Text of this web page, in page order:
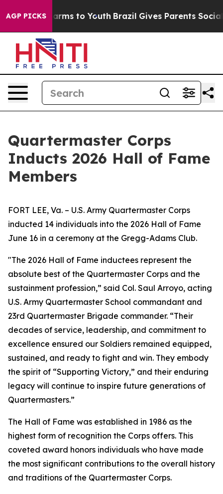
AGP PICKS
Harms to Youth Brazil Gives Parents Social
Quartermaster Corps
Inducts 2026 Hall of Fame
Members
FORT LEE, Va. – U.S. Army Quartermaster Corps
inducted 14 individuals into the 2026 Hall of Fame
June 16 in a ceremony at the Gregg-Adams Club.
"The 2026 Hall of Fame inductees represent the
absolute best of the Quartermaster Corps and the
sustainment profession,” said Col. Saul Arroyo, acting
U.S. Army Quartermaster School commandant and
23rd Quartermaster Brigade commander. “Their
decades of service, leadership, and commitment to
excellence ensured our Soldiers remained equipped,
sustained, and ready to fight and win. They embody
the spirit of “Supporting Victory,” and their enduring
legacy will continue to inspire future generations of
Quartermasters.”
The Hall of Fame was established in 1986 as the
highest form of recognition the Corps offers. This
coveted award honors individuals who have made
the most significant contributions to the overall history
and traditions of the Quartermaster Corps.